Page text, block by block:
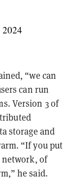
“we can
can run
Version 3 of
storage and
“If you put
network, of
he said.